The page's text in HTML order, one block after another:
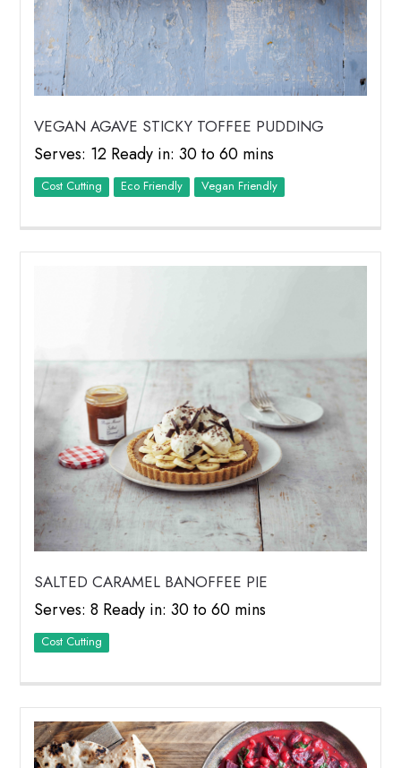
VEGAN AGAVE STICKY TOFFEE PUDDING
Serves: 12 Ready in: 30 to 60 mins
Cost Cutting Eco Friendly Vegan Friendly
SALTED CARAMEL BANOFFEE PIE
Serves: 8 Ready in: 30 to 60 mins
Cost Cutting